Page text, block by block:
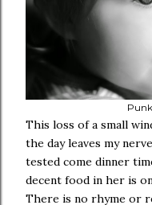
This loss of a small
the day leaves my
tested come dinner
decent food in her is
There is no rhyme or